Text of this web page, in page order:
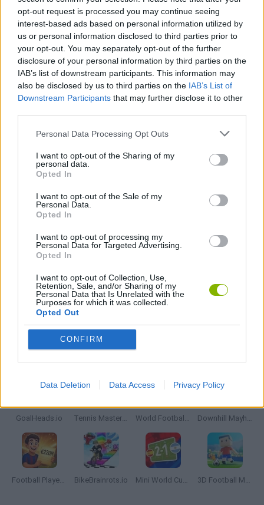
opt-out request is processed you may continue seeing
interest-based ads based on personal information utilized by
us or personal information disclosed to third parties prior to
your opt-out. You may separately opt-out of the further
disclosure of your personal information by third parties on the
IAB’s list of downstream participants. This information may
also be disclosed by us to third parties on the IAB’s List of
Downstream Participants that may further disclose it to other
Personal Data Processing Opt Outs
I want to opt-out of the Sharing of my
personal data.
Opted In
I want to opt-out of the Sale of my
Personal Data.
Opted In
I want to opt-out of processing my
Personal Data for Targeted Advertising.
Opted In
I want to opt-out of Collection, Use,
Retention, Sale, and/or Sharing of my
Personal Data that Is Unrelated with the
Purposes for which it was collected.
Opted Out
CONFIRM
Data Deletion Data Access Privacy Policy
you want to become the top scorer in the neighborhood league!
Tags
SPORT GAMES
GAME COLLECTIONS
GAMES WITH SCORES
MOBILE GAMES
Latest Sport Games
GoalHeads.io Tennis Masters 2026 World Football Champions Downhill Mayhem
Football Player's Path Simulator BikeBrainrots.io Mini World Cup 2026 3D Football Mania